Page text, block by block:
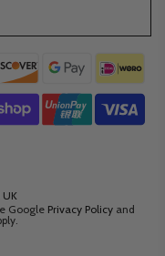
Google Privacy Policy and